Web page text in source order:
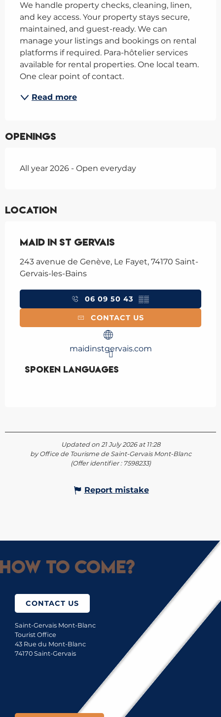
We handle property checks, cleaning, linen,
and key access. Your property stays secure,
maintained, and guest-ready. We can
manage your listings and bookings on rental
platforms if required. Para-hôtelier services
available for rental properties. One local team.
One clear point of contact.
Read more
Openings
All year 2026 - Open everyday
Location
Maid In St Gervais
243 avenue de Genève, Le Fayet, 74170 Saint-
Gervais-les-Bains
06 09 50 43 ▒▒
CONTACT US
maidinstgervais.com
Spoken languages
Spoken languages
Updated on 21 July 2026 at 11:28
by Office de Tourisme de Saint-Gervais Mont-Blanc
(Offer identifier : 7598233)
Report mistake
to come?
CONTACT US
Saint-Gervais Mont-Blanc
Tourist Office
43 Rue du Mont-Blanc
74170 Saint-Gervais